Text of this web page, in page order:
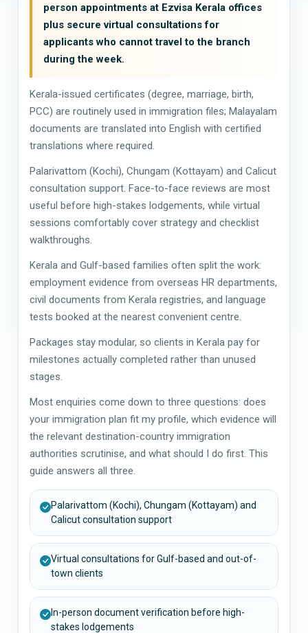
person appointments at Ezvisa Kerala offices
plus secure virtual consultations for
applicants who cannot travel to the branch
during the week.
Kerala-issued certificates (degree, marriage, birth,
PCC) are routinely used in immigration files; Malayalam
documents are translated into English with certified
translations where required.
Palarivattom (Kochi), Chungam (Kottayam) and Calicut
consultation support. Face-to-face reviews are most
useful before high-stakes lodgements, while virtual
sessions comfortably cover strategy and checklist
walkthroughs.
Kerala and Gulf-based families often split the work:
employment evidence from overseas HR departments,
civil documents from Kerala registries, and language
tests booked at the nearest convenient centre.
Packages stay modular, so clients in Kerala pay for
milestones actually completed rather than unused
stages.
Most enquiries come down to three questions: does
your immigration plan fit my profile, which evidence will
the relevant destination-country immigration
authorities scrutinise, and what should I do first. This
guide answers all three.
Palarivattom (Kochi), Chungam (Kottayam) and
Calicut consultation support
Virtual consultations for Gulf-based and out-of-
town clients
In-person document verification before high-
stakes lodgements